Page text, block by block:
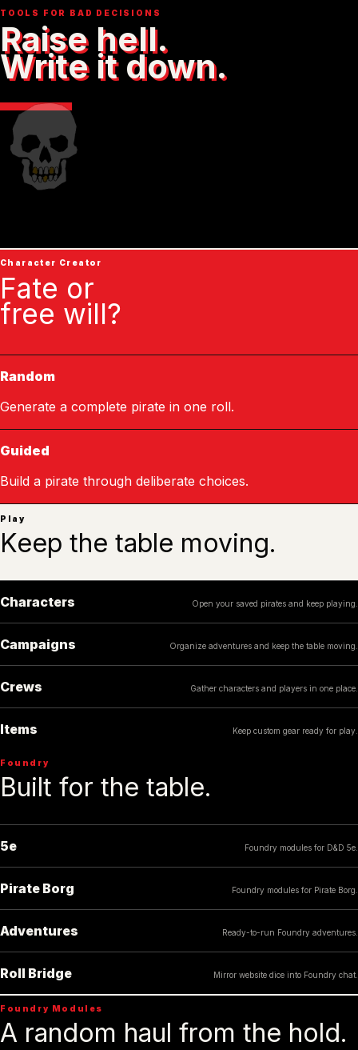
TOOLS FOR BAD DECISIONS
Raise hell.
Write it down.
Character Creator
Fate or
free will?
Random
Generate a complete pirate in one roll.
Guided
Build a pirate through deliberate choices.
Play
Keep the table moving.
Characters Open your saved pirates and keep playing.
Campaigns Organize adventures and keep the table moving.
Crews Gather characters and players in one place.
Items Keep custom gear ready for play.
Foundry
Built for the table.
5e Foundry modules for D&D 5e.
Pirate Borg Foundry modules for Pirate Borg.
Adventures Ready-to-run Foundry adventures.
Roll Bridge Mirror website dice into Foundry chat.
Foundry Modules
A random haul from the hold.